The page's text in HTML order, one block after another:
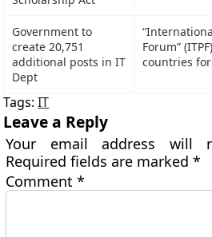
Government to
create 20,751
additional posts in IT
Dept
Forum”
countries
Tags:IT
Leave a Reply
Your email address will
Required fields are marked*
Comment*